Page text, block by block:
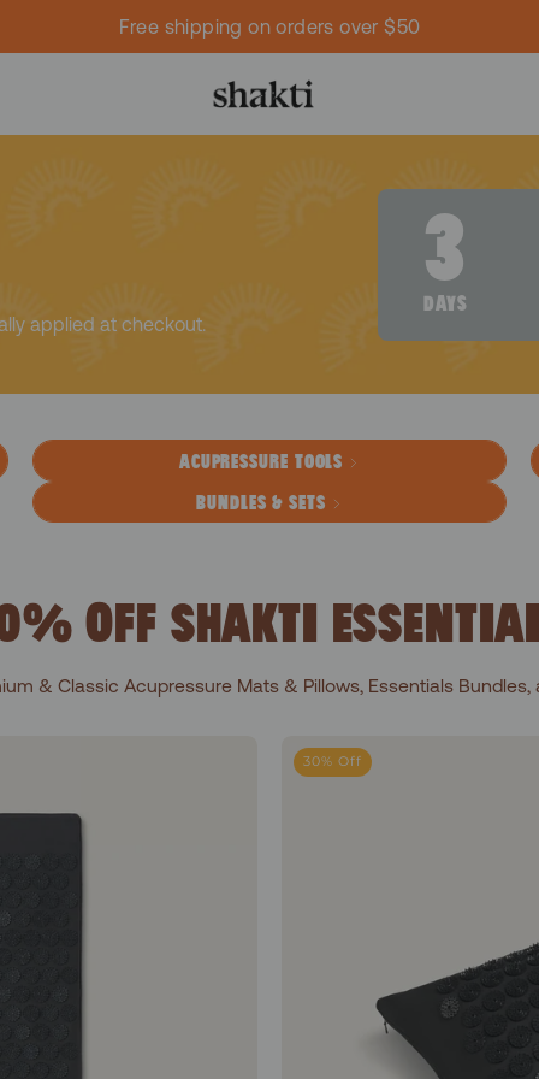
Free shipping on orders over $50
applied at checkout.
3
DAYS
ACUPRESSURE TOOLS
BUNDLES & SETS
OFF SHAKTI
& Classic Acupressure Mats & Pillows, Essentials Bundles,
30% Off